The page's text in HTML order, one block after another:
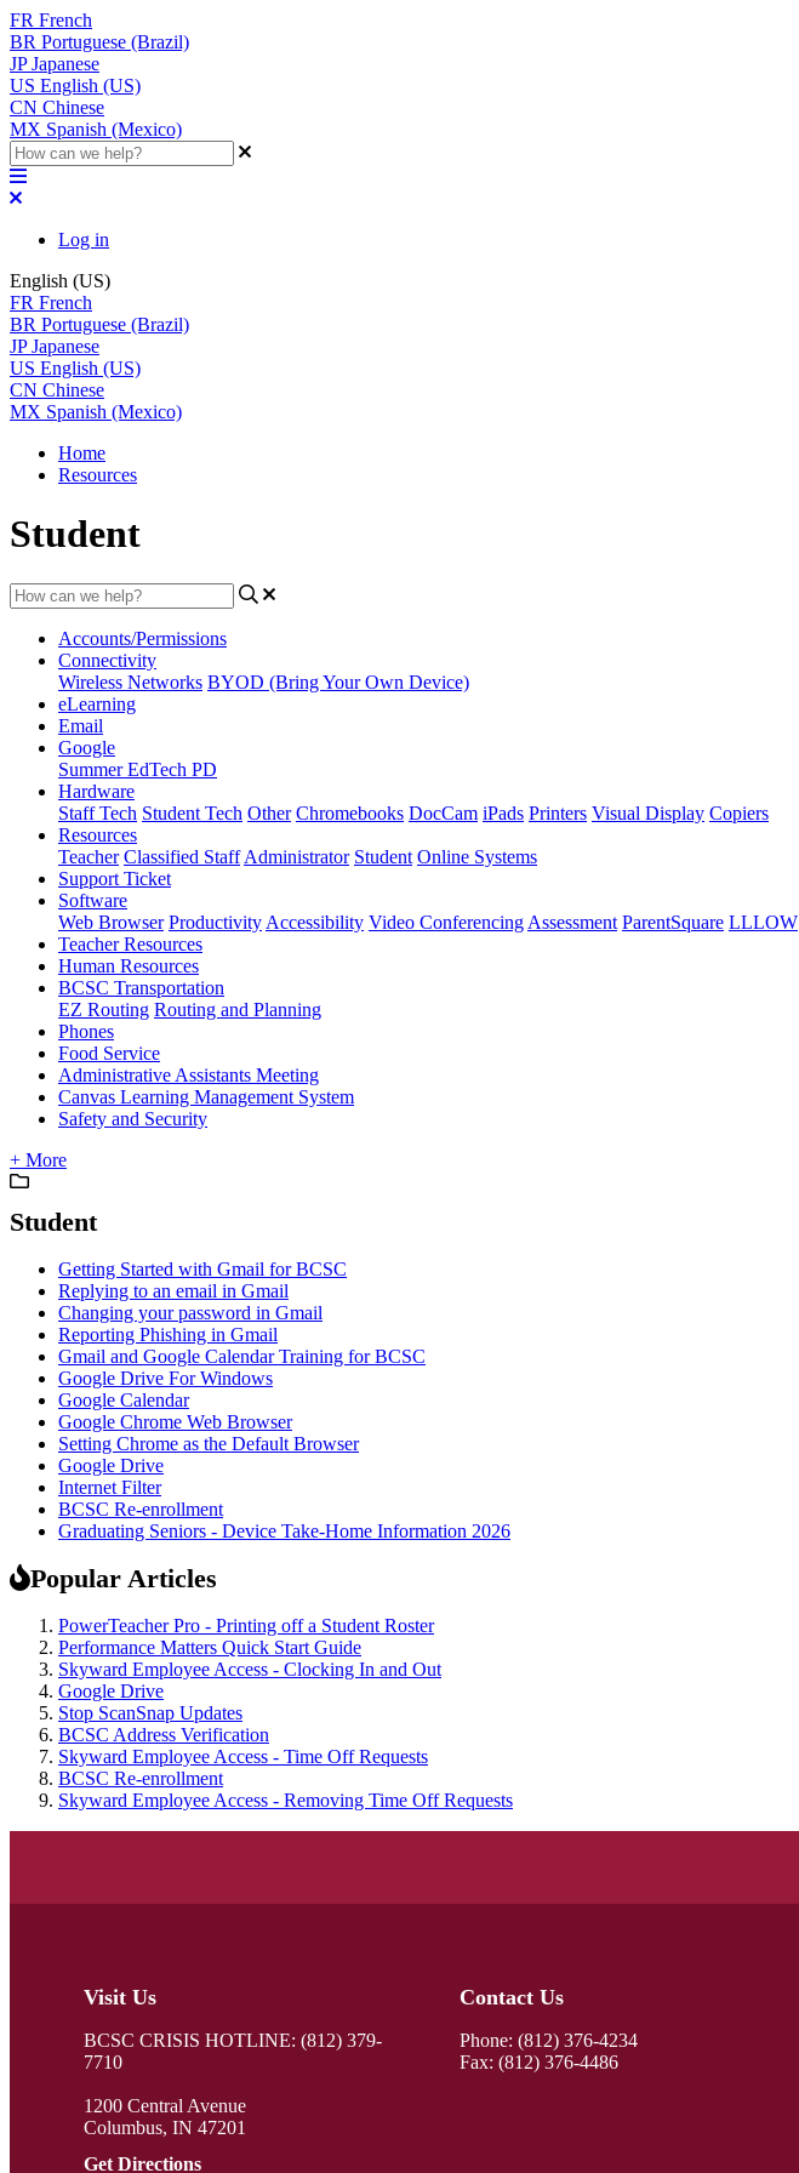
FR French
BR Portuguese (Brazil)
JP Japanese
US English (US)
CN Chinese
MX Spanish (Mexico)
Log in
English (US)
FR French
BR Portuguese (Brazil)
JP Japanese
US English (US)
CN Chinese
MX Spanish (Mexico)
Home
Resources
Student
Accounts/Permissions
Connectivity
Wireless Networks BYOD (Bring Your Own Device)
eLearning
Email
Google
Summer EdTech PD
Hardware
Staff Tech Student Tech Other Chromebooks DocCam iPads Printers Visual Display Copiers
Resources
Teacher Classified Staff Administrator Student Online Systems
Support Ticket
Software
Web Browser Productivity Accessibility Video Conferencing Assessment ParentSquare LLLOW
Teacher Resources
Human Resources
BCSC Transportation
EZ Routing Routing and Planning
Phones
Food Service
Administrative Assistants Meeting
Canvas Learning Management System
Safety and Security
+ More
Student
Getting Started with Gmail for BCSC
Replying to an email in Gmail
Changing your password in Gmail
Reporting Phishing in Gmail
Gmail and Google Calendar Training for BCSC
Google Drive For Windows
Google Calendar
Google Chrome Web Browser
Setting Chrome as the Default Browser
Google Drive
Internet Filter
BCSC Re-enrollment
Graduating Seniors - Device Take-Home Information 2026
Popular Articles
PowerTeacher Pro - Printing off a Student Roster
Performance Matters Quick Start Guide
Skyward Employee Access - Clocking In and Out
Google Drive
Stop ScanSnap Updates
BCSC Address Verification
Skyward Employee Access - Time Off Requests
BCSC Re-enrollment
Skyward Employee Access - Removing Time Off Requests
Visit Us
BCSC CRISIS HOTLINE: (812) 379-
7710
1200 Central Avenue
Columbus, IN 47201
Get Directions
Contact Us
Phone: (812) 376-4234
Fax: (812) 376-4486